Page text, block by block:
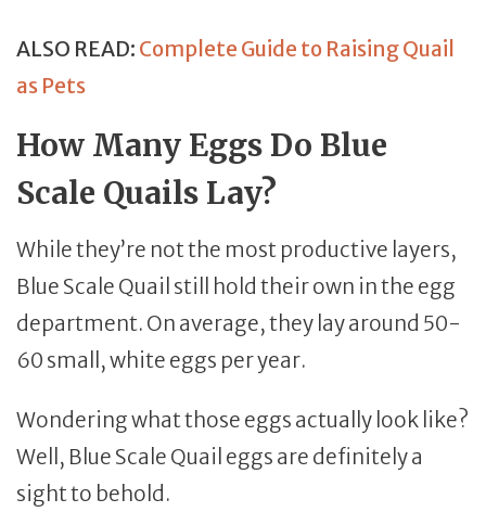
ALSO READ: Complete Guide to Raising Quail
as Pets
How Many Eggs Do Blue
Scale Quails Lay?
While they’re not the most productive layers,
Blue Scale Quail still hold their own in the egg
department. On average, they lay around 50-
60 small, white eggs per year.
Wondering what those eggs actually look like?
Well, Blue Scale Quail eggs are definitely a
sight to behold.